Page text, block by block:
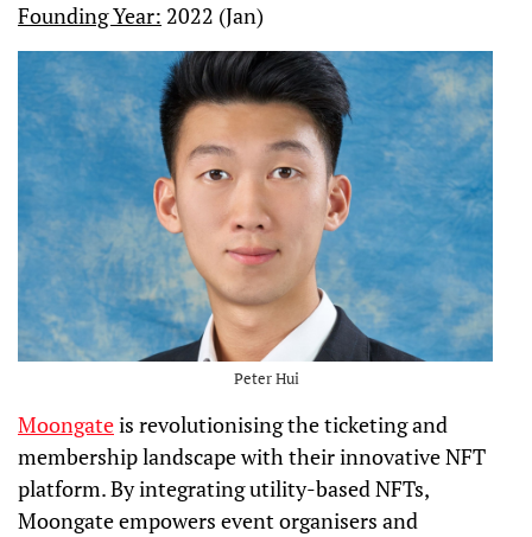
Founding Year: 2022 (Jan)
Peter Hui
Moongateis revolutionising the ticketing and
membership landscape with their innovative NFT
platform. By integrating utility-based NFTs,
Moongate empowers event organisers and